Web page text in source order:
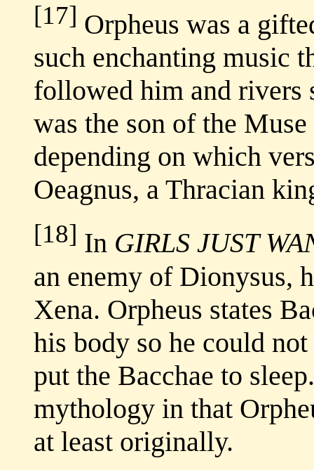
[17] Orpheus was a
such enchanting music
followed him and rivers
was the son of the
depending on which
Oeagnus, a Thracian
[18] In GIRLS JUST
an enemy of Dionysus,
Xena. Orpheus states
his body so he could
put the Bacchae to
mythology in that
at least originally.